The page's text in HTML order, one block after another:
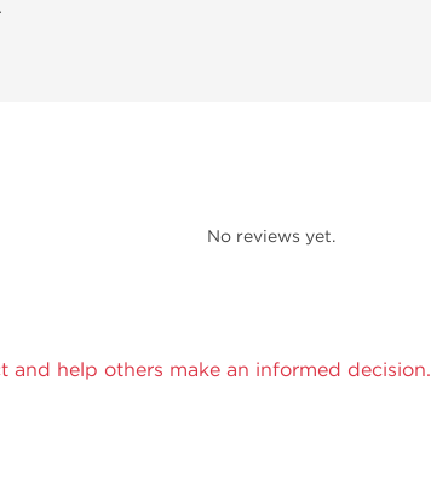
No reviews yet.
and help others make an informed decision.